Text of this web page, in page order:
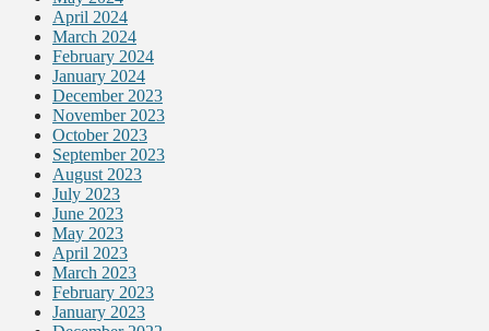
April 2024
March 2024
February 2024
January 2024
December 2023
November 2023
October 2023
September 2023
August 2023
July 2023
June 2023
May 2023
April 2023
March 2023
February 2023
January 2023